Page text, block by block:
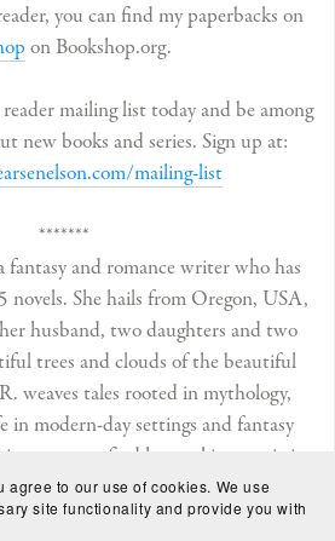
you can find my paperbacks on
on Bookshop.org.
mailing list today and be among
new books and series. Sign up at:
mailing-list
*******
fantasy and romance writer who has
She hails from Oregon, USA,
husband, two daughters and two
trees and clouds of the beautiful
weaves tales rooted in mythology,
in modern-day settings and fantasy
you can find her making magic in
long walks or “rambles” outdoors.
Aeon Societyfantasy romance series,
agree to our use of cookies. We use
site functionality and provide you with